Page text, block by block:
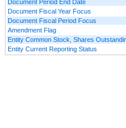
Document Period End Date
Document Fiscal Year Focus
Document Fiscal Period Focus
Amendment Flag
Entity Common Stock, Shares
Entity Current Reporting Status